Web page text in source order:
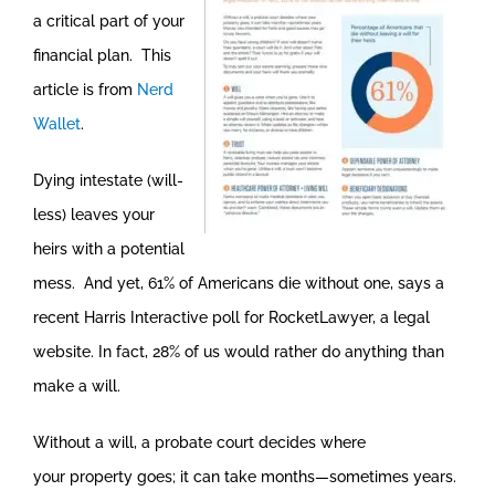
a critical part of your
financial plan. This
article is from Nerd
Wallet.
Dying intestate (will-
less) leaves your
heirs with a potential
mess. And yet, 61% of Americans die without one, says a
recent Harris Interactive poll for RocketLawyer, a legal
website. In fact, 28% of us would rather do anything than
make a will.
Without a will, a probate court decides where
your property goes; it can take months—sometimes years.